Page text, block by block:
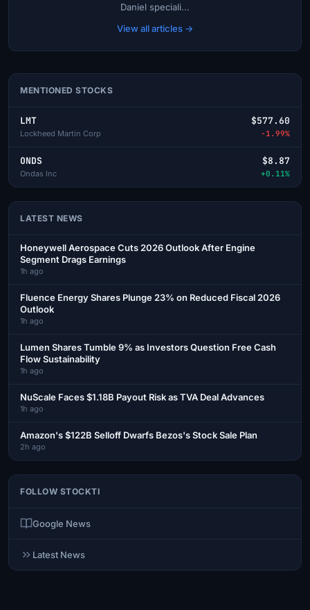
Daniel speciali...
View all articles →
MENTIONED STOCKS
LMT
Lockheed Martin Corp
$577.60
-1.99%
ONDS
Ondas Inc
$8.87
+0.11%
LATEST NEWS
Honeywell Aerospace Cuts 2026 Outlook After Engine
Segment Drags Earnings
1h ago
Fluence Energy Shares Plunge 23% on Reduced Fiscal 2026
Outlook
1h ago
Lumen Shares Tumble 9% as Investors Question Free Cash
Flow Sustainability
1h ago
NuScale Faces $1.18B Payout Risk as TVA Deal Advances
1h ago
Amazon's $122B Selloff Dwarfs Bezos's Stock Sale Plan
2h ago
FOLLOW STOCKTI
Google News
Latest News